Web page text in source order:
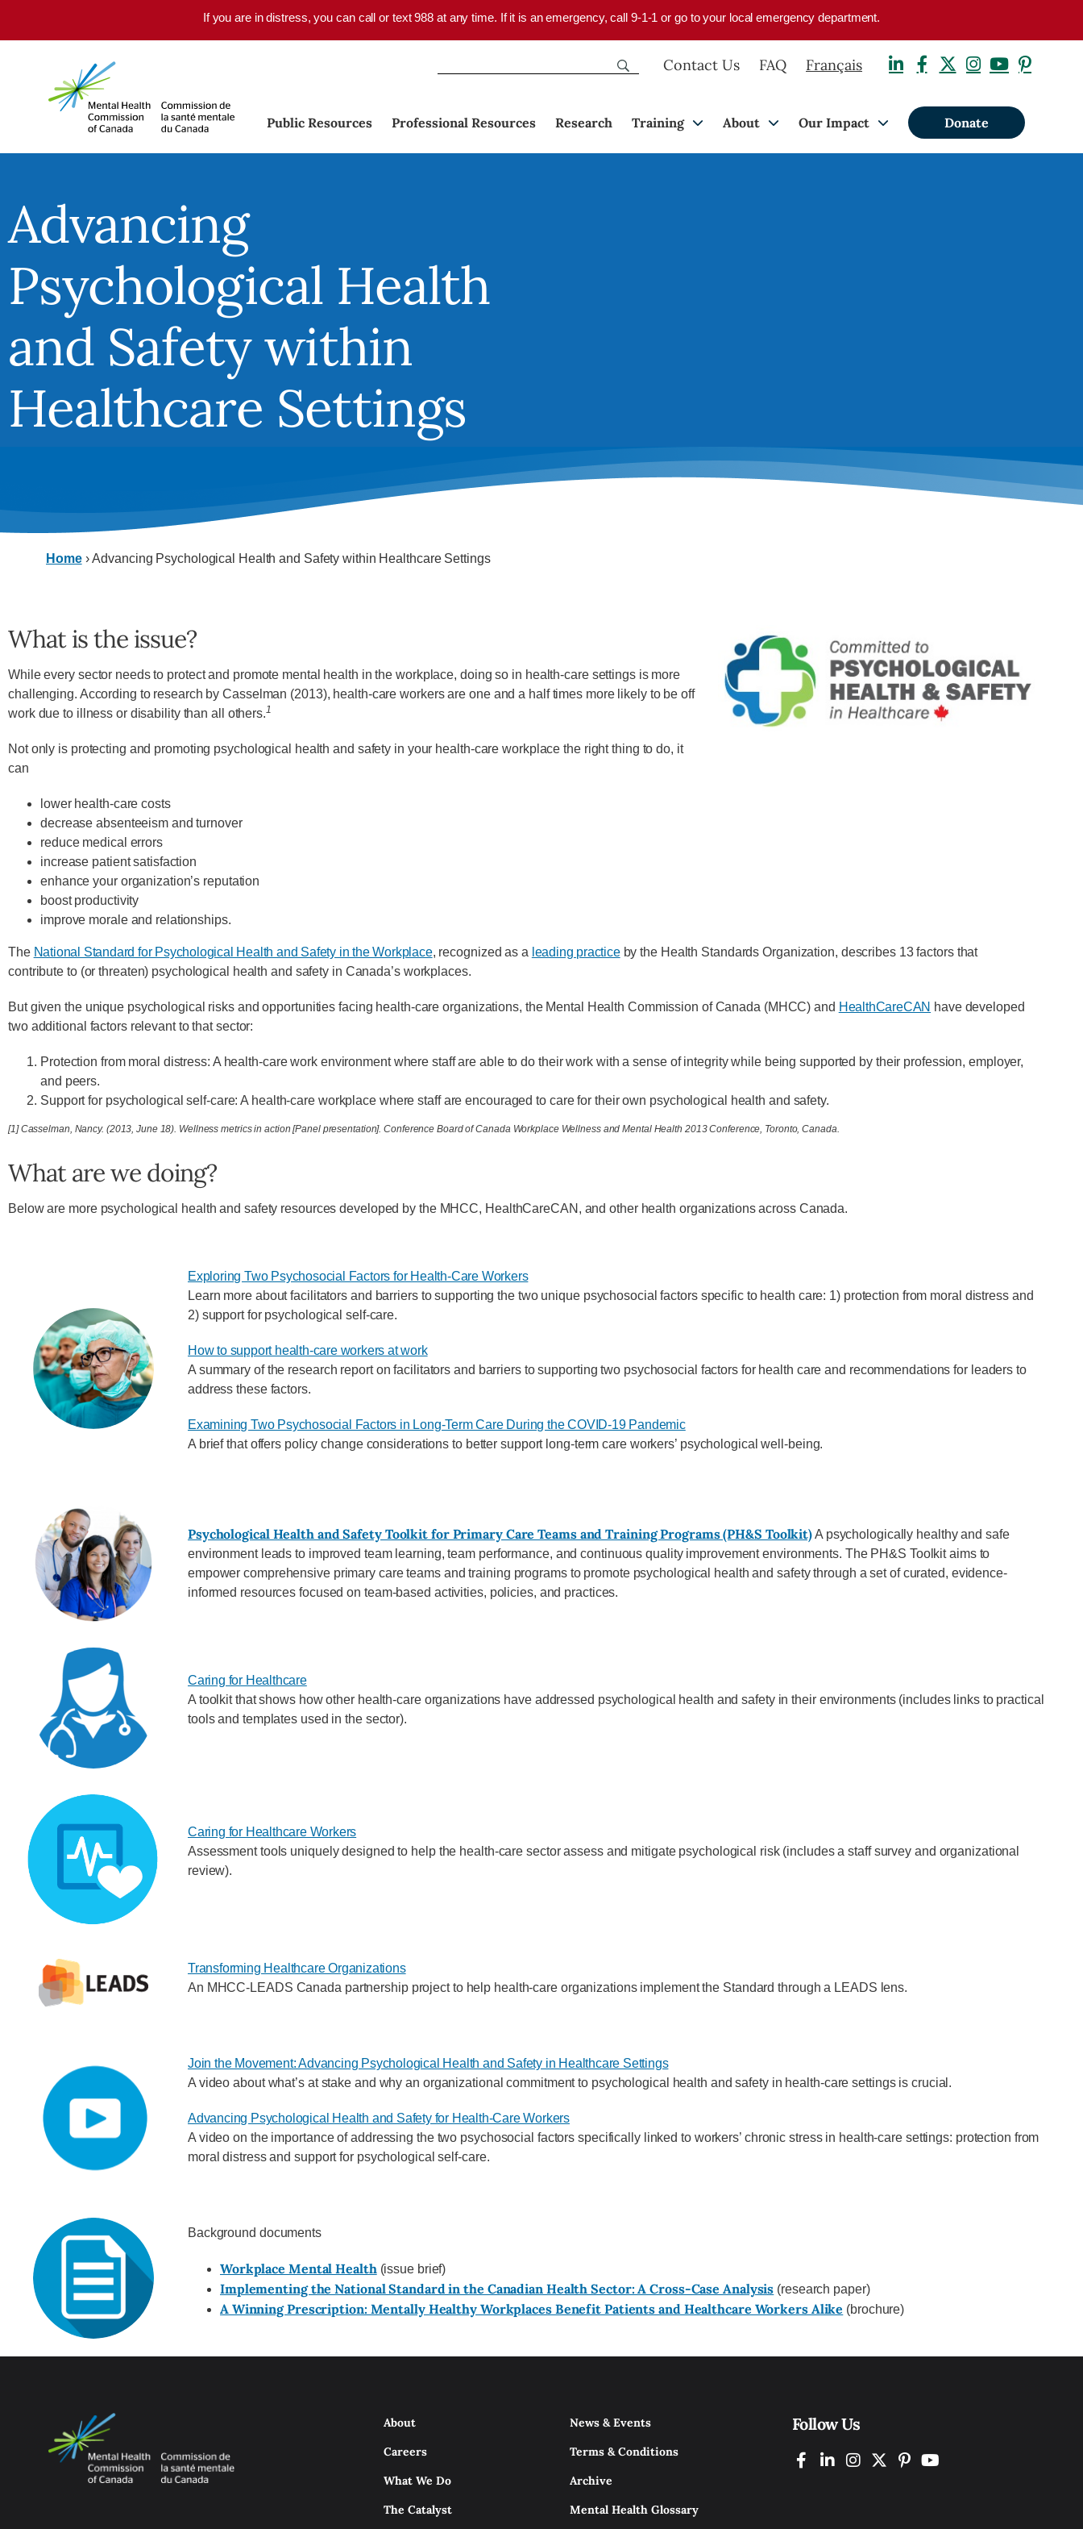
If you are in distress, you can call or text 988 at any time. If it is an emergency, call 9-1-1 or go to your local emergency department.
Contact Us FAQ Français
Public Resources Professional Resources Research Training About Our Impact Donate
Advancing
Psychological Health
and Safety within
Healthcare Settings
Home›Advancing Psychological Health and Safety within Healthcare Settings
What is the issue?
While every sector needs to protect and promote mental health in the workplace, doing so in health-care settings is more
challenging. According to research by Casselman (2013), health-care workers are one and a half times more likely to be off
work due to illness or disability than all others.1
Not only is protecting and promoting psychological health and safety in your health-care workplace the right thing to do, it
can
lower health-care costs
decrease absenteeism and turnover
reduce medical errors
increase patient satisfaction
enhance your organization’s reputation
boost productivity
improve morale and relationships.
The National Standard for Psychological Health and Safety in the Workplace, recognized as a leading practiceby the Health Standards Organization, describes 13 factors that
contribute to (or threaten) psychological health and safety in Canada’s workplaces.
But given the unique psychological risks and opportunities facing health-care organizations, the Mental Health Commission of Canada (MHCC) and HealthCareCAN have developed
two additional factors relevant to that sector:
Protection from moral distress: A health-care work environment where staff are able to do their work with a sense of integrity while being supported by their profession, employer,
and peers.
Support for psychological self-care: A health-care workplace where staff are encouraged to care for their own psychological health and safety.
[1] Casselman, Nancy. (2013, June 18). Wellness metrics in action [Panel presentation]. Conference Board of Canada Workplace Wellness and Mental Health 2013 Conference, Toronto, Canada.
What are we doing?
Below are more psychological health and safety resources developed by the MHCC, HealthCareCAN, and other health organizations across Canada.
Exploring Two Psychosocial Factors for Health-Care Workers
Learn more about facilitators and barriers to supporting the two unique psychosocial factors specific to health care: 1) protection from moral distress and
2) support for psychological self-care.
How to support health-care workers at work
A summary of the research report on facilitators and barriers to supporting two psychosocial factors for health care and recommendations for leaders to
address these factors.
Examining Two Psychosocial Factors in Long-Term Care During the COVID-19 Pandemic
A brief that offers policy change considerations to better support long-term care workers’ psychological well-being.
Psychological Health and Safety Toolkit for Primary Care Teams and Training Programs (PH&S Toolkit)A psychologically healthy and safe
environment leads to improved team learning, team performance, and continuous quality improvement environments. The PH&S Toolkit aims to
empower comprehensive primary care teams and training programs to promote psychological health and safety through a set of curated, evidence-
informed resources focused on team-based activities, policies, and practices.
Caring for Healthcare
A toolkit that shows how other health-care organizations have addressed psychological health and safety in their environments (includes links to practical
tools and templates used in the sector).
Caring for Healthcare Workers
Assessment tools uniquely designed to help the health-care sector assess and mitigate psychological risk (includes a staff survey and organizational
review).
Transforming Healthcare Organizations
An MHCC-LEADS Canada partnership project to help health-care organizations implement the Standard through a LEADS lens.
Join the Movement: Advancing Psychological Health and Safety in Healthcare Settings
A video about what’s at stake and why an organizational commitment to psychological health and safety in health-care settings is crucial.
Advancing Psychological Health and Safety for Health-Care Workers
A video on the importance of addressing the two psychosocial factors specifically linked to workers’ chronic stress in health-care settings: protection from
moral distress and support for psychological self-care.
Background documents
Workplace Mental Health(issue brief)
Implementing the National Standard in the Canadian Health Sector: A Cross-Case Analysis (research paper)
A Winning Prescription: Mentally Healthy Workplaces Benefit Patients and Healthcare Workers Alike (brochure)
About
Careers
What We Do
The Catalyst
News & Events
Terms & Conditions
Archive
Mental Health Glossary
Follow Us